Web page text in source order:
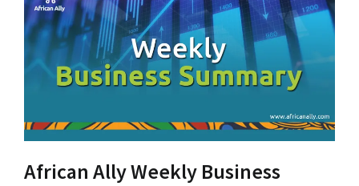
African Ally Weekly Business